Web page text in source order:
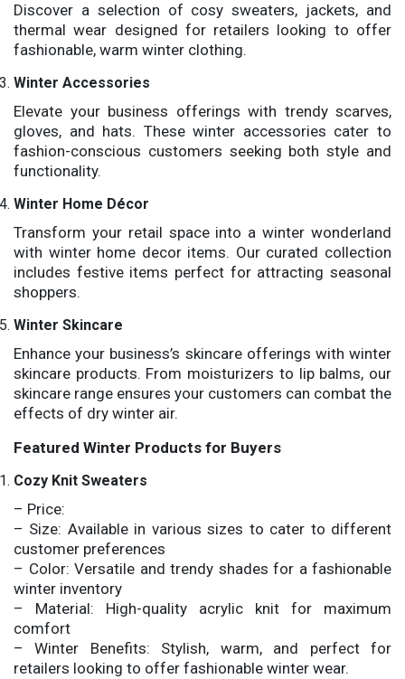
Discover a selection of cosy sweaters, jackets, and
thermal wear designed for retailers looking to offer
fashionable, warm winter clothing.
Winter Accessories
Elevate your business offerings with trendy scarves,
gloves, and hats. These winter accessories cater to
fashion-conscious customers seeking both style and
functionality.
Winter Home Décor
Transform your retail space into a winter wonderland
with winter home decor items. Our curated collection
includes festive items perfect for attracting seasonal
shoppers.
Winter Skincare
Enhance your business’s skincare offerings with winter
skincare products. From moisturizers to lip balms, our
skincare range ensures your customers can combat the
effects of dry winter air.
Featured Winter Products for Buyers
Cozy Knit Sweaters
– Price:
– Size: Available in various sizes to cater to different
customer preferences
– Color: Versatile and trendy shades for a fashionable
winter inventory
– Material: High-quality acrylic knit for maximum
comfort
– Winter Benefits: Stylish, warm, and perfect for
retailers looking to offer fashionable winter wear.